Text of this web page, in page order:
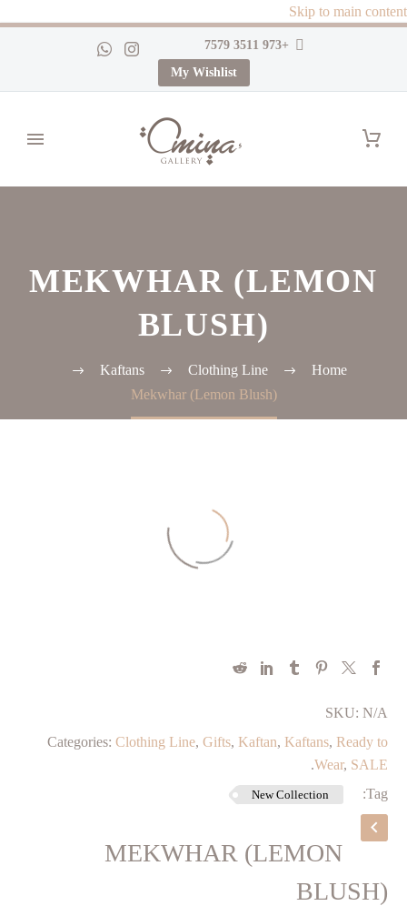
Skip to main content
+973 3511 7579
My Wishlist
MEKWHAR (LEMON
BLUSH)
Home
Clothing Line
Kaftans
Mekwhar (Lemon Blush)
SKU: N/A
Categories: Clothing Line, Gifts, Kaftan, Kaftans, ⁠Ready to
Wear, SALE
.
Tag:
New Collection
MEKWHAR (LEMON
BLUSH)